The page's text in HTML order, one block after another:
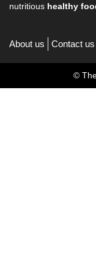
nutritious healthy
About us Contact us
©